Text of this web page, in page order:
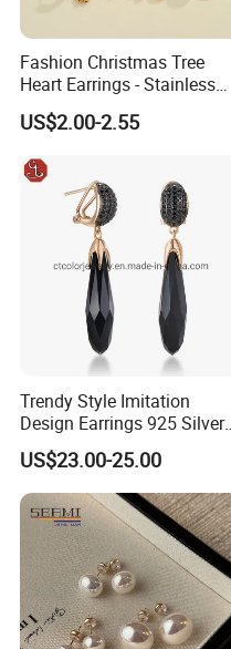
Fashion Christmas Tree
Heart Earrings - Stainless
Steel Stud Earrings with 18K
Gold and Silver Plating Ear
US$2.00-2.55
Trendy Style Imitation
Design Earrings 925 Silver
Long Black Crystal Drop
Earrings
US$23.00-25.00